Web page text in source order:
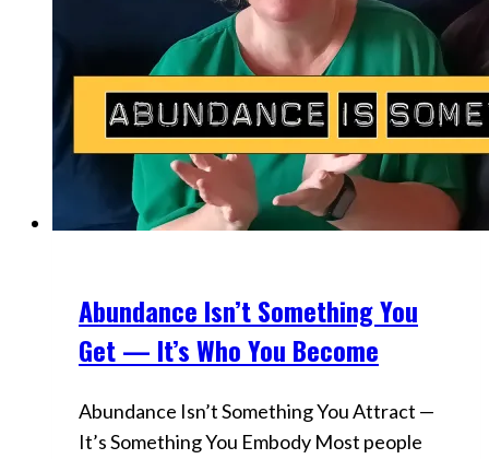
Videos
Abundance Isn’t Something You
Get — It’s Who You Become
Abundance Isn’t Something You Attract —
It’s Something You Embody Most people